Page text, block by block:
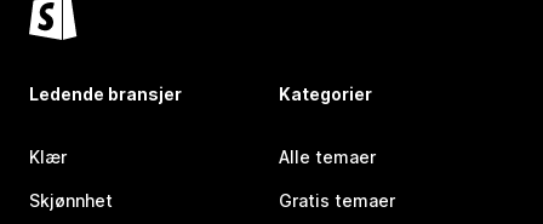
Ledende bransjer
Klær
Skjønnhet
Kategorier
Alle temaer
Gratis temaer